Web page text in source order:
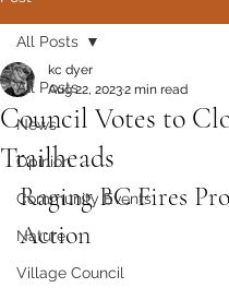
All Posts
News
Opinion
Community Events
Nature
Village Council
All Posts
Council Votes to
Trailheads
kc dyer
Aug 22, 20232 min read
Raging BC Fires
Action